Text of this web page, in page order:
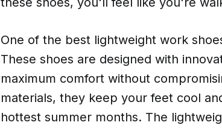
One of the best lightweight work
These shoes are designed with
maximum comfort without
materials, they keep your feet cool
hottest summer months. The